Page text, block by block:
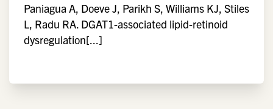
Paniagua A, Doeve J, Parikh S, Williams KJ, Stiles
L, Radu RA. DGAT1-associated lipid-retinoid
dysregulation[...]